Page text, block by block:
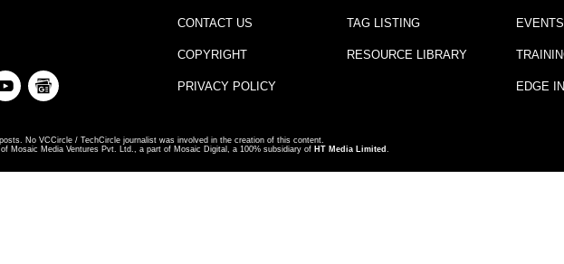
CONTACT US
COPYRIGHT
PRIVACY POLICY
TAG LISTING
RESOURCE LIBRARY
EVENTS
EDGE
No VCCircle / TechCircle journalist was involved in the creation of this content.
Mosaic Media Ventures Pvt. Ltd., a part of Mosaic Digital, a 100% subsidiary of HT Media Limited .